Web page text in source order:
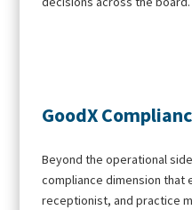
GoodX
Beyond the operational
compliance dimension that
receptionist, and practice